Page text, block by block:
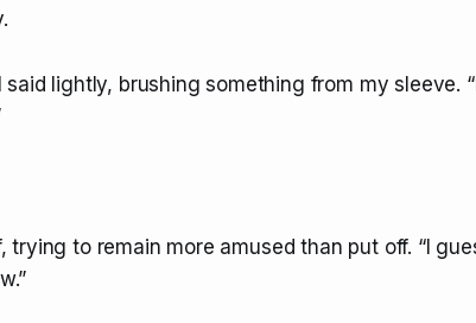
said lightly, brushing something from my sleeve.
trying to remain more amused than put off. “I